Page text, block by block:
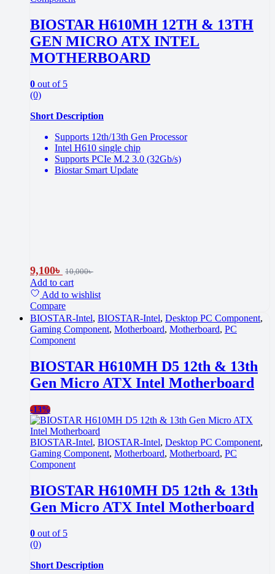
BIOSTAR H610MH 12TH & 13TH
GEN MICRO ATX INTEL
MOTHERBOARD
0 out of 5
(0)
Short Description
Supports 12th/13th Gen Processor
Intel H610 single chip
Supports PCIe M.2 3.0 (32Gb/s)
Biostar Smart Update
9,100৳ 10,000৳
Add to cart
Add to wishlist
Compare
BIOSTAR-Intel, BIOSTAR-Intel, Desktop PC Component,
Gaming Component, Motherboard, Motherboard, PC
Component
BIOSTAR H610MH D5 12th & 13th
Gen Micro ATX Intel Motherboard
-13%
BIOSTAR-Intel, BIOSTAR-Intel, Desktop PC Component,
Gaming Component, Motherboard, Motherboard, PC
Component
BIOSTAR H610MH D5 12th & 13th
Gen Micro ATX Intel Motherboard
0 out of 5
(0)
Short Description